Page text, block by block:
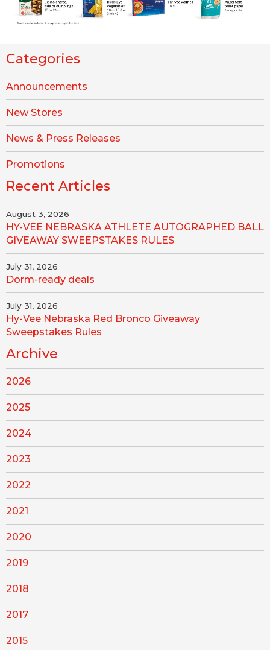
Categories
Announcements
New Stores
News & Press Releases
Promotions
Recent Articles
August 3, 2026
HY-VEE NEBRASKA ATHLETE AUTOGRAPHED BALL
GIVEAWAY SWEEPSTAKES RULES
July 31, 2026
Dorm-ready deals
July 31, 2026
Hy-Vee Nebraska Red Bronco Giveaway
Sweepstakes Rules
Archive
2026
2025
2024
2023
2022
2021
2020
2019
2018
2017
2015